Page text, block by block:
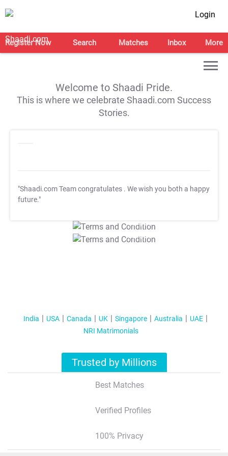
Login
Register Now Search Matches Inbox More
Welcome to Shaadi Pride.
This is where we celebrate Shaadi.com Success
Stories.
"Shaadi.com Team congratulates . We wish you both a happy
future."
T&C Apply
T&C Apply
India USA Canada UK Singapore Australia
UAE
NRI Matrimonials
Trusted by Millions
Best Matches
Verified Profiles
100% Privacy